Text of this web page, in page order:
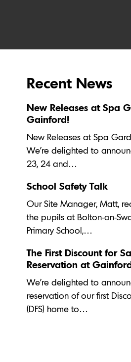
Recent News
New Releases at Spa
Gainford!
New Releases at Spa
We’re delighted to
23, 24 and…
School Safety Talk
Our Site Manager, Matt,
the pupils at Bolton-on-
Primary School,…
The First Discount for
Reservation at
We’re delighted to
reservation of our first
(DFS) home to…